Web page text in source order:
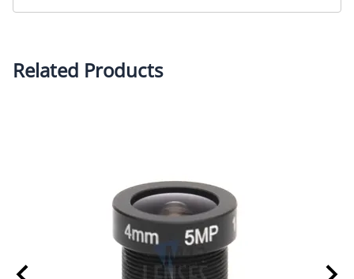
Focal Length: 7.6mmHousing: MetalOptics: Glass
Related Products